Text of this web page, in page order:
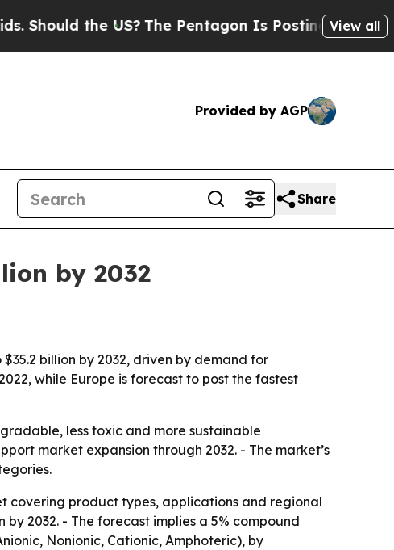
the US?The Pentagon Is Posting CrypticView all
Provided by AGP
Share
by 2032
billion by 2032, driven by demand for
while Europe is forecast to post the fastest
less toxic and more sustainable
market expansion through 2032. - The market’s
covering product types, applications and regional
2032. - The forecast implies a 5% compound
Nonionic, Cationic, Amphoteric), by